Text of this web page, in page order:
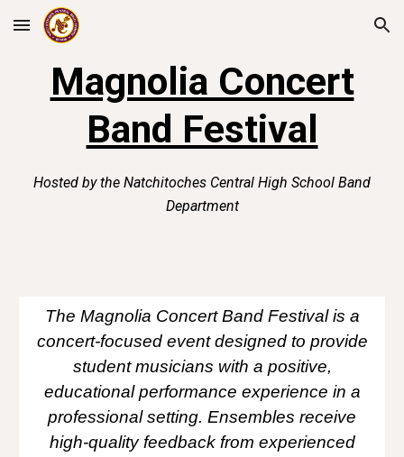
Skip to main content Skip to navigation
Magnolia Concert
Band Festival
Hosted by the Natchitoches Central High School Band
Department
The Magnolia Concert Band Festival is a
concert-focused event designed to provide
student musicians with a positive,
educational performance experience in a
professional setting. Ensembles receive
high-quality feedback from experienced